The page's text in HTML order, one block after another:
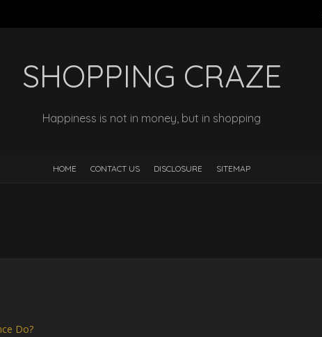
SHOPPING CRAZE
Happiness is not in money, but in shopping
HOME CONTACT US DISCLOSURE SITEMAP
Do?